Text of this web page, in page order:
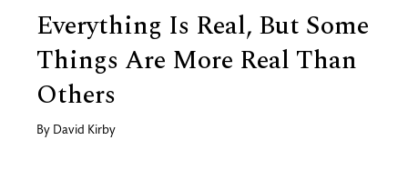
Everything Is Real, But Some
Things Are More Real Than
Others
By David Kirby